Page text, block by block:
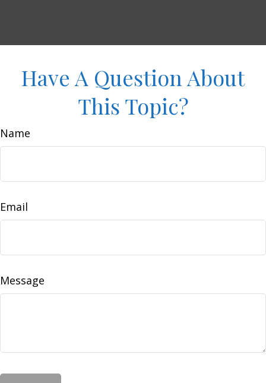
Have A Question About
This Topic?
Name
Email
Message